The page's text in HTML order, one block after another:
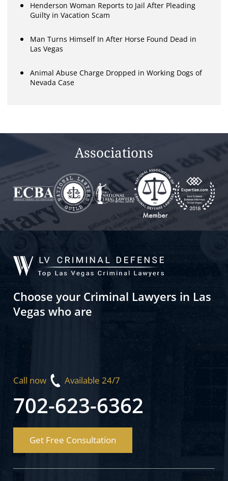
Henderson Woman Reports to Jail After Pleading
Guilty in Vacation Scam
Man Turns Himself In After Horse Found Dead in
Las Vegas
Animal Abuse Charge Dropped in Working Dogs of
Nevada Case
Associations
Choose your Criminal Lawyers in Las
Vegas who are
Call now Available 24/7
702-623-6362
Get Free Consultation